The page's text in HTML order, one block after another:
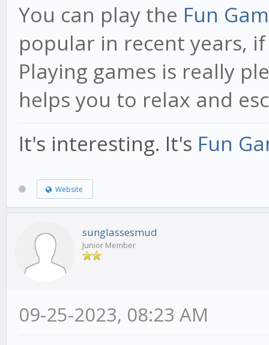
You can play the Fun
popular in recent years,
Playing games is really
helps you to relax and
It's interesting. It's Fun
Website
sunglassesmud
Junior Member
09-25-2023, 08:23 AM